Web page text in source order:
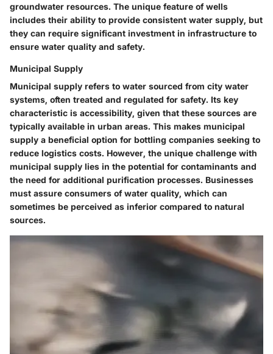
groundwater resources. The unique feature of wells
includes their ability to provide consistent water supply, but
they can require significant investment in infrastructure to
ensure water quality and safety.
Municipal Supply
Municipal supply refers to water sourced from city water
systems, often treated and regulated for safety. Its key
characteristic is accessibility, given that these sources are
typically available in urban areas. This makes municipal
supply a beneficial option for bottling companies seeking to
reduce logistics costs. However, the unique challenge with
municipal supply lies in the potential for contaminants and
the need for additional purification processes. Businesses
must assure consumers of water quality, which can
sometimes be perceived as inferior compared to natural
sources.